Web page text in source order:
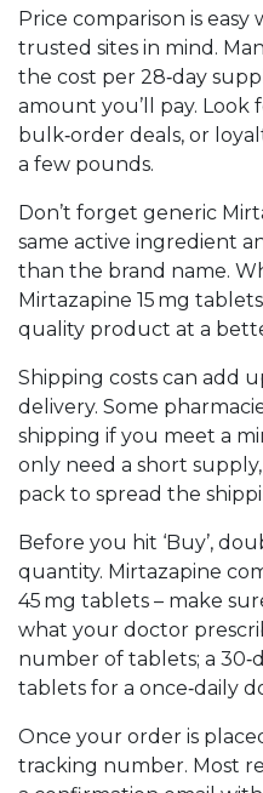
Price comparison is
trusted sites in mind.
the cost per 28‑day
amount you’ll pay. Look
bulk‑order deals, or
a few pounds.
Don’t forget generic
same active ingredient
than the brand name.
Mirtazapine 15 mg
quality product at a
Shipping costs can add
delivery. Some
shipping if you meet a
only need a short
pack to spread the
Before you hit ‘Buy’,
quantity. Mirtazapine
45 mg tablets – make
what your doctor
number of tablets; a
tablets for a once‑daily
Once your order is
tracking number. Most